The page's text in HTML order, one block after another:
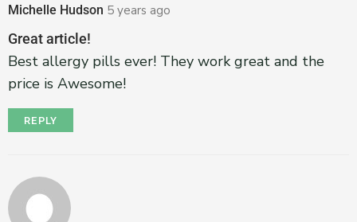
Michelle Hudson 5 years ago
Great article!
Best allergy pills ever! They work great and the
price is Awesome!
REPLY